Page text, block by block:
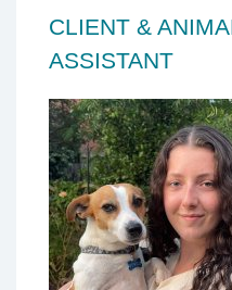
CLIENT &
ASSISTANT